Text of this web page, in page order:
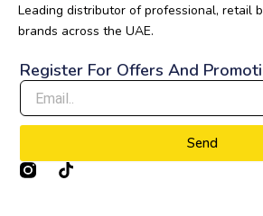
Leading distributor of professional, retail
brands across the UAE.
Register For Offers And
Send
T
i